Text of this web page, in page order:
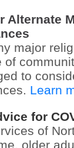
Alternate
major
of
to
Learn
for
of
older